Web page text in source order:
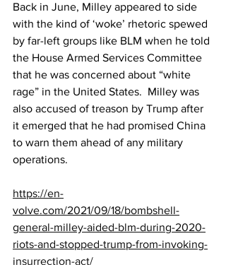
Back in June, Milley appeared to side
with the kind of ‘woke’ rhetoric spewed
by far-left groups like BLM when he told
the House Armed Services Committee
that he was concerned about “white
rage” in the United States.  Milley was
also accused of treason by Trump after
it emerged that he had promised China
to warn them ahead of any military
operations.
https://en-
volve.com/2021/09/18/bombshell-
general-milley-aided-blm-during-2020-
riots-and-stopped-trump-from-invoking-
insurrection-act/